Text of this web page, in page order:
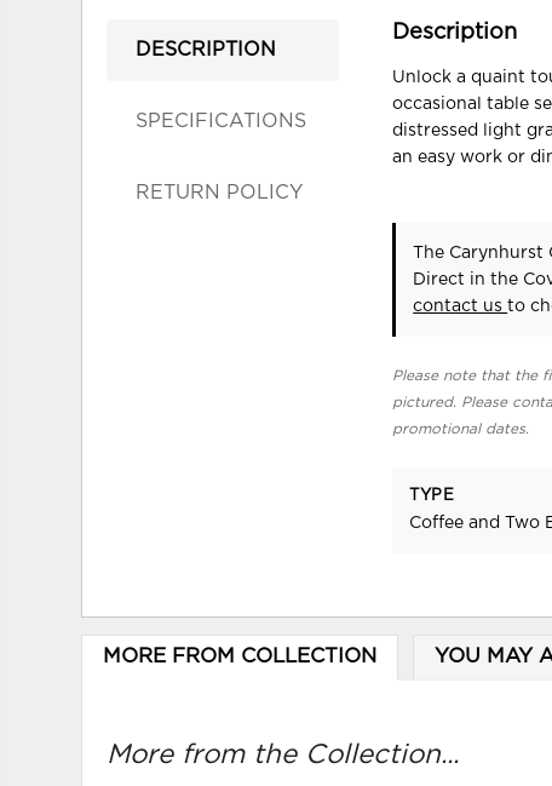
DESCRIPTION
SPECIFICATIONS
RETURN POLICY
Description
Unlock a quaint
occasional table
distressed light
an easy work or
The Carynhurst
Direct in the
contact usto
Please note that the
pictured. Please
promotional dates.
TYPE
Coffee and Two
MORE FROM COLLECTION YOU MAY
More from the Collection...